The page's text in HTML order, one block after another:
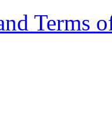
Terms